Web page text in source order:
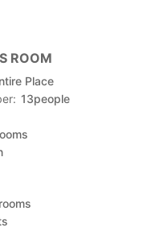
map code in your car
553 053 129*57
at night ,please drive
/ Sightseeing spot】
to Churaumi Aquarium
to Kouri-island and
a panoramic view of the
room. So you can surely
ROOM
Place
13people
rooms